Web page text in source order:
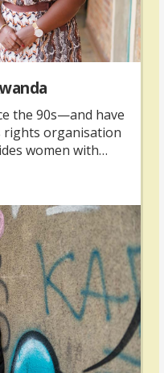
the 90s—and have
rights organisation
women with
victims of